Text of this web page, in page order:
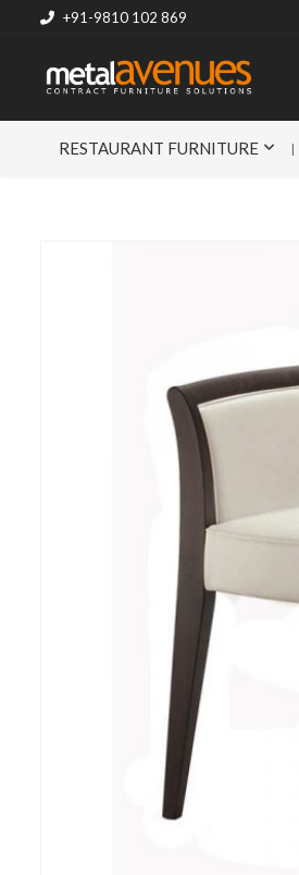
+91-9810 102 869
RESTAURANT FURNITURE